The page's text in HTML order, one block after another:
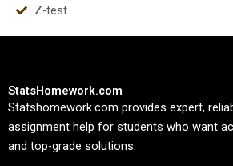
Z-test
StatsHomework.com
Statshomework.com provides expert,
assignment help for students who want
and top-grade solutions.